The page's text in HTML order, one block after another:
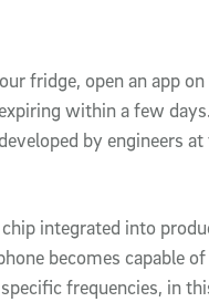
fridge, open an app
within a few
by engineers
integrated into
becomes capable
frequencies, in